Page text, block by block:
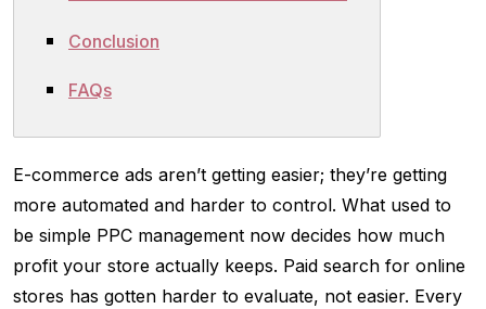
Conclusion
FAQs
E-commerce ads aren’t getting easier; they’re getting
more automated and harder to control. What used to
be simple PPC management now decides how much
profit your store actually keeps. Paid search for online
stores has gotten harder to evaluate, not easier. Every